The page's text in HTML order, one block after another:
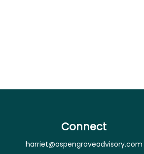
Connect
harriet@aspengroveadvisory.com